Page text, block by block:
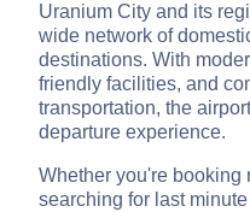
Uranium City and its
wide network of
destinations. With
friendly facilities, and
transportation, the
departure experience.
Whether you're booking
searching for last